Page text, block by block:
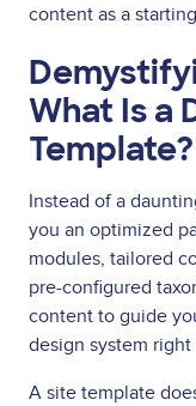
content as a
What Is a
Template?
Instead of a
you an optimized
modules, tailored
pre-configured
content to guide
design system
A site template